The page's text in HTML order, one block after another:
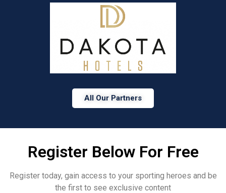
All Our Partners
Register Below For Free
Register today, gain access to your sporting heroes and be
the first to see exclusive content